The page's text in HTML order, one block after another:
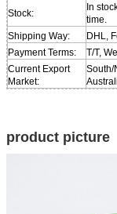
Stock:
In
time.
Shipping Way:
DHL,
Payment Terms:
T/T,
Current Export
Market:
South/
product picture